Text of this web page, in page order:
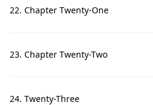
22. Chapter Twenty-One
23. Chapter Twenty-Two
24. Twenty-Three